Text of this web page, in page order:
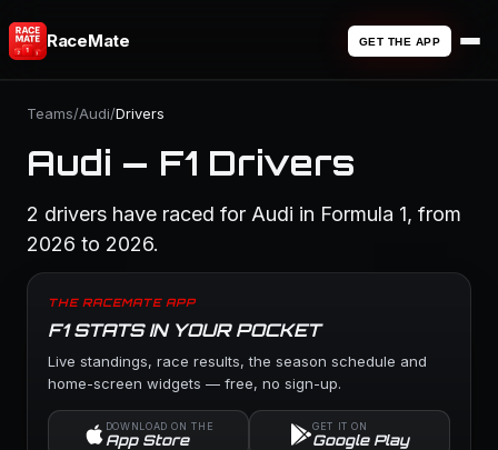
RaceMate GET THE APP
Teams/Audi/Drivers
Audi — F1 Drivers
2 drivers have raced for Audi in Formula 1, from
2026 to 2026.
THE RACEMATE APP
F1 STATS IN YOUR POCKET
Live standings, race results, the season schedule and
home-screen widgets — free, no sign-up.
DOWNLOAD ON THE
App Store
GET IT ON
Google Play